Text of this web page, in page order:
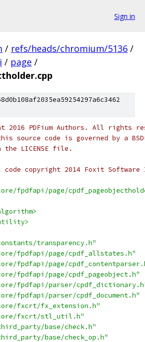
Sign in
/ refs/heads/chromium/5136 /
/ page /
2016 PDFium Authors. All rights
source code is governed by a
LICENSE file.
copyright 2014 Foxit
fpdfapi/page/
transparency.h"
fpdfapi/page/cpdf_allstates.h"
fpdfapi/page/
fpdfapi/page/cpdf_pageobject.h"
fpdfapi/parser/
fpdfapi/parser/cpdf_document.h"
fxcrt/fx_extension.h"
fxcrt/stl_util.h"
base/check.h"
base/check_op.h"